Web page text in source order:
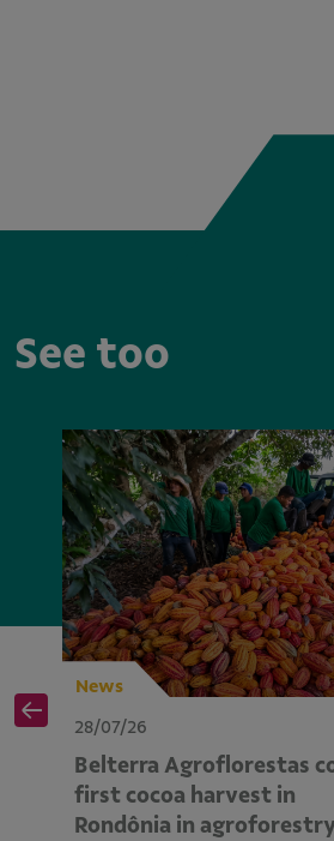
See too
News
28/07/26
Belterra Agroflorestas
first cocoa harvest in
Rondônia in agroforestry